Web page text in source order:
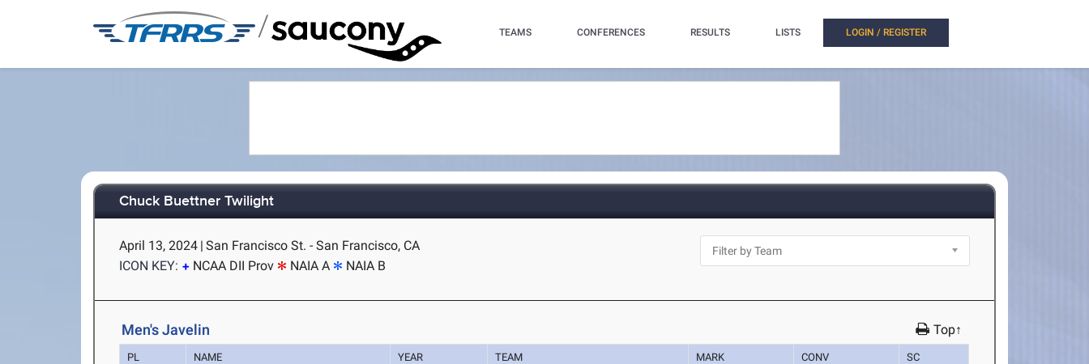
/ TEAMS CONFERENCES RESULTS LISTS LOGIN / REGISTER
Chuck Buettner Twilight
April 13, 2024 | San Francisco St. - San Francisco, CA
ICON KEY:
NCAA DII Prov NAIA A NAIA B
Men's Javelin Top↑
PL NAME YEAR TEAM MARK CONV SC